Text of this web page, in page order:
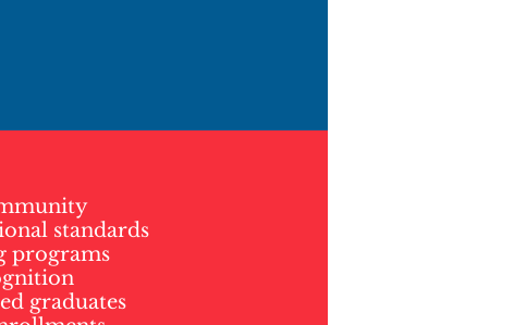
standards
programs
graduates